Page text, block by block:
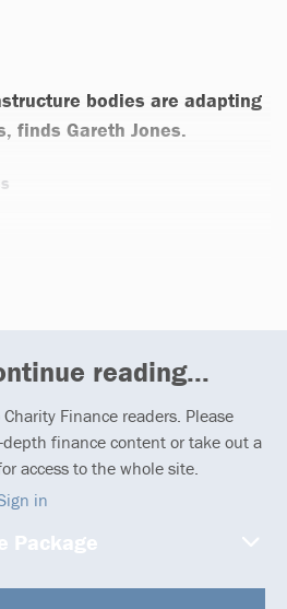
bodies are adapting
finds Gareth Jones.
reading...
Finance readers. Please
depth finance content or take out a
access to the whole site.
in
Package